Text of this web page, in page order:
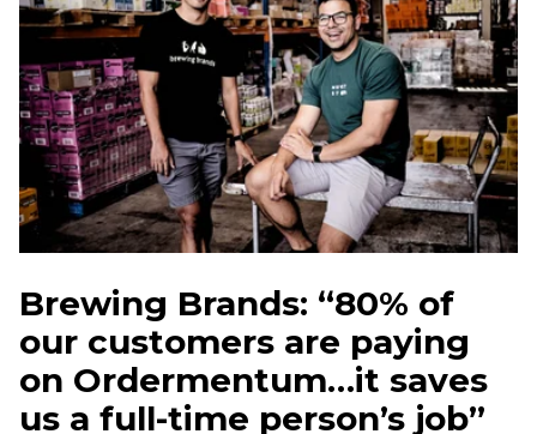
Brewing Brands: “80% of
our customers are paying
on Ordermentum…it saves
us a full-time person’s job”